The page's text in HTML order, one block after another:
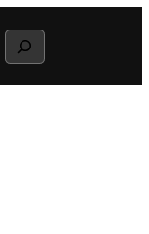
Search